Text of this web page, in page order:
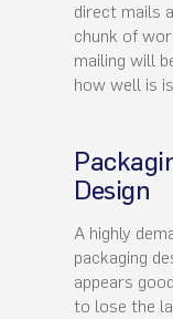
direct mails
chunk of
mailing will
how well is
Design
A highly
packaging
appears
to lose the